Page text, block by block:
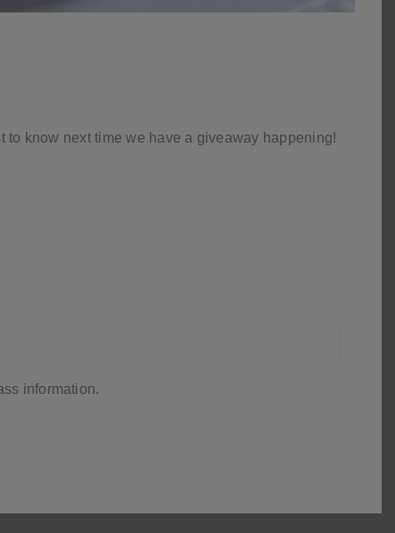
know next time we have a giveaway happening!
information.